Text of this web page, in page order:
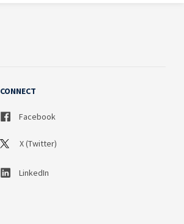
CONNECT
Facebook
X (Twitter)
LinkedIn